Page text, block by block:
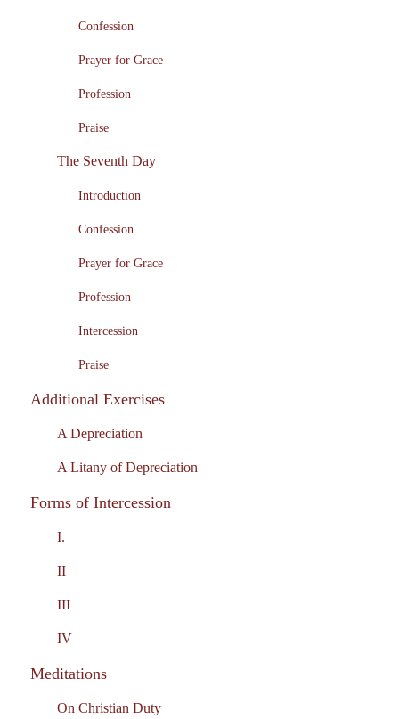
Confession
Prayer for Grace
Profession
Praise
The Seventh Day
Introduction
Confession
Prayer for Grace
Profession
Intercession
Praise
Additional Exercises
A Depreciation
A Litany of Depreciation
Forms of Intercession
I.
II
III
IV
Meditations
On Christian Duty